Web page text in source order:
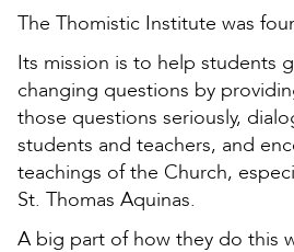
The Thomistic Institute was
Its mission is to help students
changing questions by
those questions seriously,
students and teachers, and
teachings of the Church,
St. Thomas Aquinas.
A big part of how they do this